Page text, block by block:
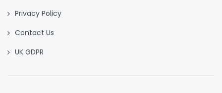
Privacy Policy
Contact Us
UK GDPR